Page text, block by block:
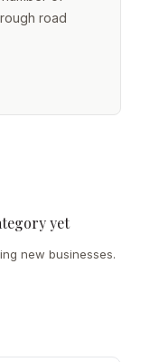
road
yet
new businesses.